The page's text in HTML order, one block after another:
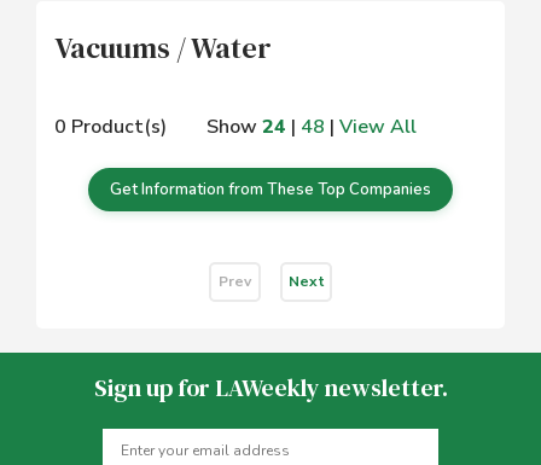
Vacuums / Water
0 Product(s) Show 24 | 48 | View All
Get Information from These Top Companies
Prev Next
Sign up for LAWeekly newsletter.